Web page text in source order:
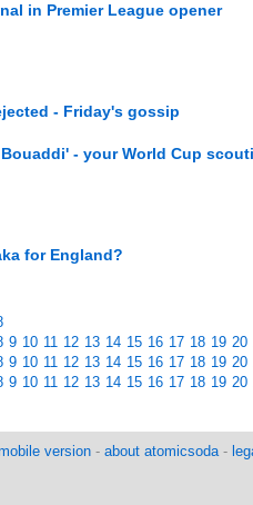
in Premier League opener
- Friday's gossip
- your World Cup
for England?
9 10 11 12 13 14 15 16 17 18 19 20
9 10 11 12 13 14 15 16 17 18 19 20
9 10 11 12 13 14 15 16 17 18 19 20
version - about atomicsoda-